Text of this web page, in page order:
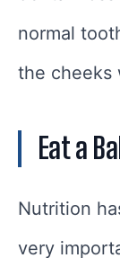
normal
the cheeks
Eat a
Nutrition
very